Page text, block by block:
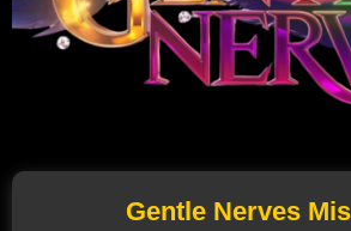
Gentle Nerves